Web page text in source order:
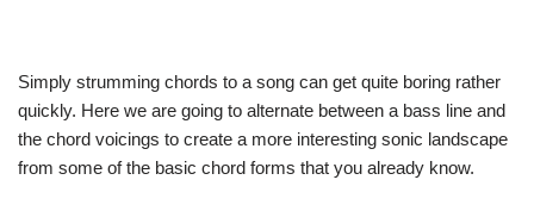
Simply strumming chords to a song can get quite boring rather
quickly. Here we are going to alternate between a bass line and
the chord voicings to create a more interesting sonic landscape
from some of the basic chord forms that you already know.